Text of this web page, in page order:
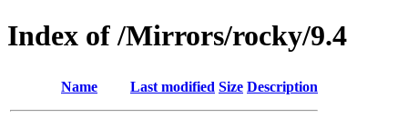
Index of /Mirrors/rocky/9.4
Name Last modified Size Description